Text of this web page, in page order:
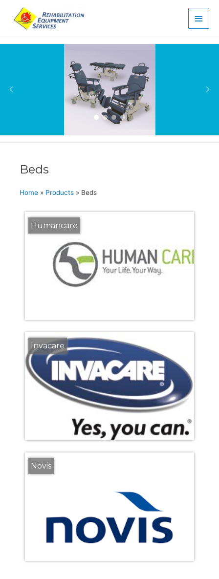
Main
Beds
Home » Products » Beds
Humancare
Invacare
Novis